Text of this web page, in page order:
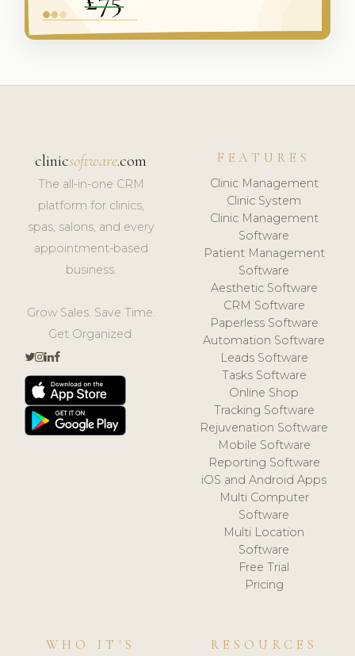
clinicsoftware.com
The all-in-one CRM
platform for clinics,
spas, salons, and every
appointment-based
business.
Grow Sales. Save Time.
Get Organized.
FEATURES
Clinic Management
Clinic System
Clinic Management
Software
Patient Management
Software
Aesthetic Software
CRM Software
Paperless Software
Automation Software
Leads Software
Tasks Software
Online Shop
Tracking Software
Rejuvenation Software
Mobile Software
Reporting Software
iOS and Android Apps
Multi Computer
Software
Multi Location
Software
Free Trial
Pricing
WHO IT'S
RESOURCES